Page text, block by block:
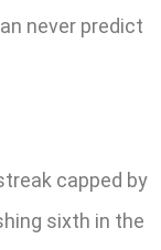
never predict
capped by
sixth in the